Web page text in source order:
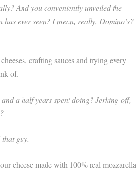
And you conveniently unveiled the
ever seen? I mean, really, Domino’s?
crafting sauces and trying every
of.
a half years spent doing? Jerking-off,
guy.
cheese made with 100% real mozzarella